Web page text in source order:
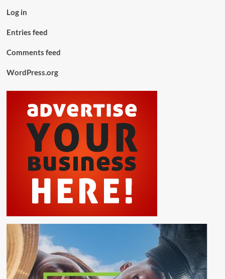
Log in
Entries feed
Comments feed
WordPress.org